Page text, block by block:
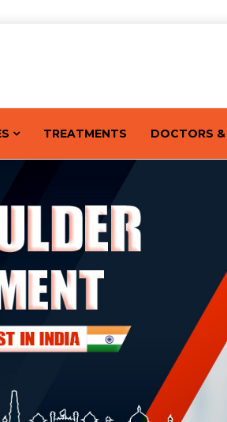
TREATMENTS DOCTORS